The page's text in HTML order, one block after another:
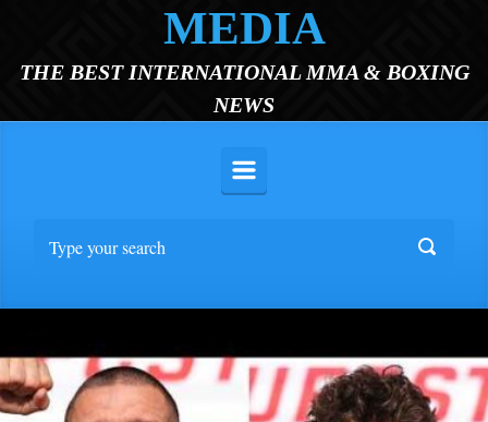
MEDIA
THE BEST INTERNATIONAL MMA & BOXING
NEWS